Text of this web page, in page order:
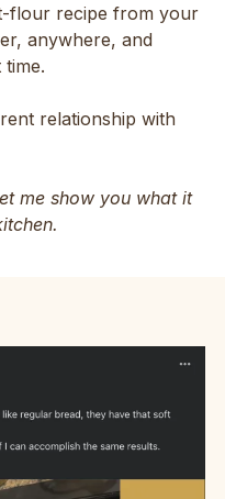
flour recipe from your
anywhere, and
relationship with
me show you what it